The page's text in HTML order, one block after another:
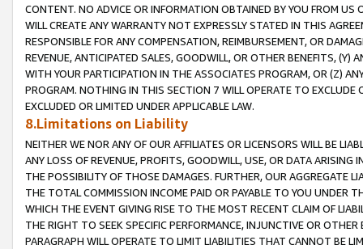
CONTENT. NO ADVICE OR INFORMATION OBTAINED BY YOU FROM
WILL CREATE ANY WARRANTY NOT EXPRESSLY STATED IN THIS
RESPONSIBLE FOR ANY COMPENSATION, REIMBURSEMENT, OR
REVENUE, ANTICIPATED SALES, GOODWILL, OR OTHER BENEFITS,
WITH YOUR PARTICIPATION IN THE ASSOCIATES PROGRAM, OR (Z)
PROGRAM. NOTHING IN THIS SECTION 7 WILL OPERATE TO
EXCLUDED OR LIMITED UNDER APPLICABLE LAW.
8.Limitations on Liability
NEITHER WE NOR ANY OF OUR AFFILIATES OR LICENSORS WILL BE
ANY LOSS OF REVENUE, PROFITS, GOODWILL, USE, OR DATA ARISING
THE POSSIBILITY OF THOSE DAMAGES. FURTHER, OUR AGGREGATE
THE TOTAL COMMISSION INCOME PAID OR PAYABLE TO YOU UNDER
WHICH THE EVENT GIVING RISE TO THE MOST RECENT CLAIM OF
THE RIGHT TO SEEK SPECIFIC PERFORMANCE, INJUNCTIVE OR
PARAGRAPH WILL OPERATE TO LIMIT LIABILITIES THAT CANNOT BE